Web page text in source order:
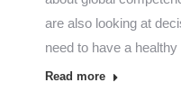
are also looking at
need to have a
Read more